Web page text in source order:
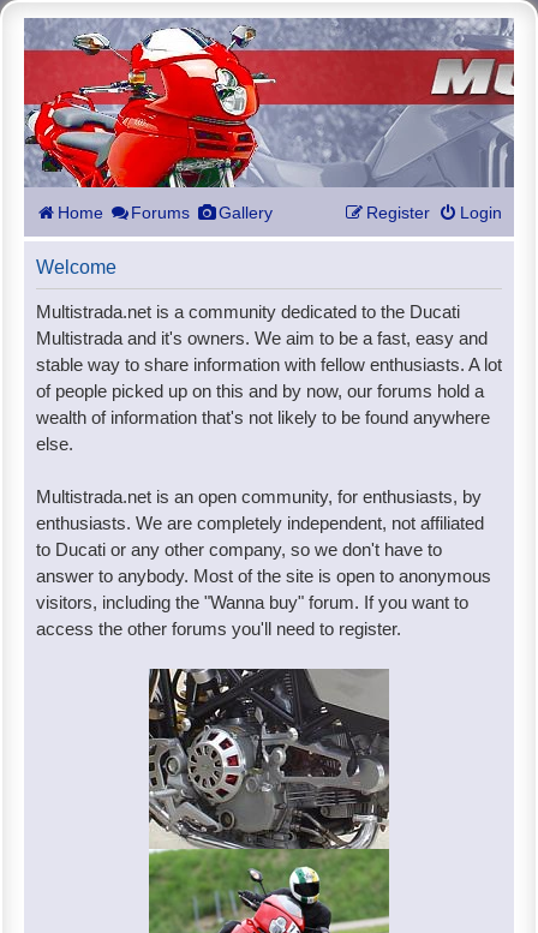
Home Forums Gallery Login
Register
Welcome
Multistrada.net is a community dedicated to the Ducati
Multistrada and it's owners. We aim to be a fast, easy and
stable way to share information with fellow enthusiasts. A lot
of people picked up on this and by now, our forums hold a
wealth of information that's not likely to be found anywhere
else.
Multistrada.net is an open community, for enthusiasts, by
enthusiasts. We are completely independent, not affiliated
to Ducati or any other company, so we don't have to
answer to anybody. Most of the site is open to anonymous
visitors, including the "Wanna buy" forum. If you want to
access the other forums you'll need to register.